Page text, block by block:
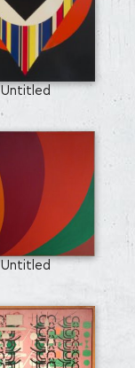
Untitled
Untitled